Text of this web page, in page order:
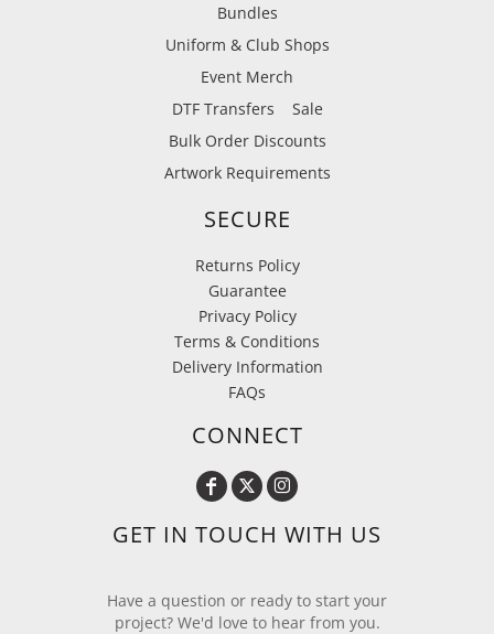
Bundles
Uniform & Club Shops
Event Merch
DTF Transfers
Sale
Bulk Order Discounts
Artwork Requirements
SECURE
Returns Policy
Guarantee
Privacy Policy
Terms & Conditions
Delivery Information
FAQs
CONNECT
GET IN TOUCH WITH US
Have a question or ready to start your
project? We'd love to hear from you.